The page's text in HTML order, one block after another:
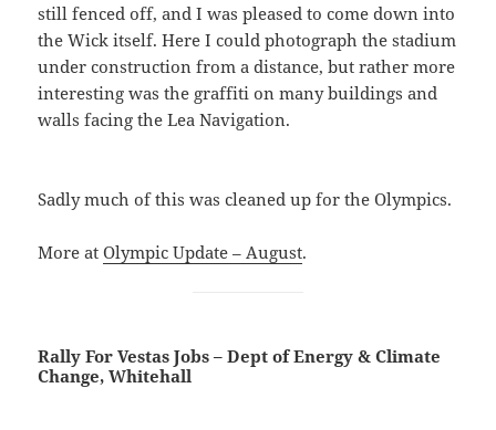
still fenced off, and I was pleased to come down into
the Wick itself. Here I could photograph the stadium
under construction from a distance, but rather more
interesting was the graffiti on many buildings and
walls facing the Lea Navigation.
Sadly much of this was cleaned up for the Olympics.
More atOlympic Update – August.
Rally For Vestas Jobs – Dept of Energy & Climate
Change, Whitehall